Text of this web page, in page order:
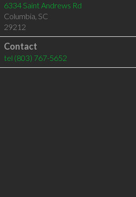
6334 Saint Andrews Rd
Columbia, SC
29212
Contact
tel (803) 767-5652